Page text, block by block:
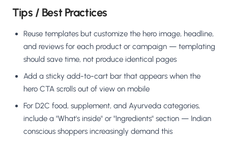
Tips / Best Practices
Reuse templates but customize the hero image, headline,
and reviews for each product or campaign — templating
should save time, not produce identical pages
Add a sticky add-to-cart bar that appears when the
hero CTA scrolls out of view on mobile
For D2C food, supplement, and Ayurveda categories,
include a "What's inside" or "Ingredients" section — Indian
conscious shoppers increasingly demand this